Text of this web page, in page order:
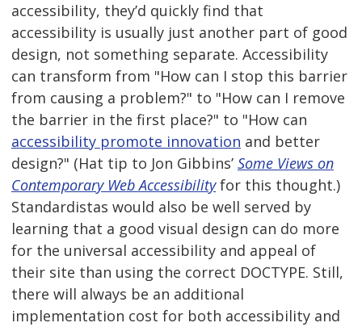
accessibility, they’d quickly find that
accessibility is usually just another part of good
design, not something separate. Accessibility
can transform from "How can I stop this barrier
from causing a problem?" to "How can I remove
the barrier in the first place?" to "How can
accessibility promote innovation and better
design?" (Hat tip to Jon Gibbins’ Some Views on
Contemporary Web Accessibilityfor this thought.)
Standardistas would also be well served by
learning that a good visual design can do more
for the universal accessibility and appeal of
their site than using the correct DOCTYPE. Still,
there will always be an additional
implementation cost for both accessibility and